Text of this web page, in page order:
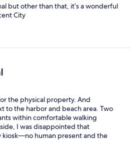
but other than that, it’s a wonderful
City
the physical property. And
to the harbor and beach area. Two
within comfortable walking
I was disappointed that
kiosk—no human present and the
Nevertheless I would surely stay